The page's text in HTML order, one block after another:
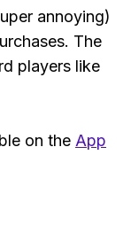
annoying)
The
players like
on the App